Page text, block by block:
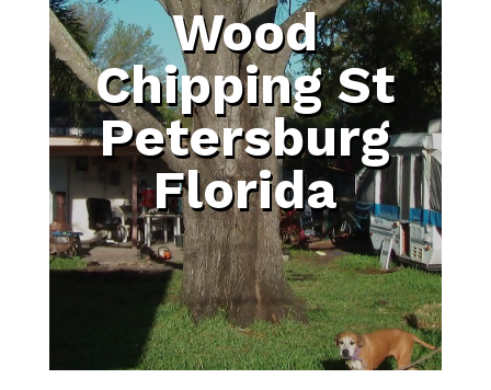
Wood
Chipping St
Petersburg
Florida